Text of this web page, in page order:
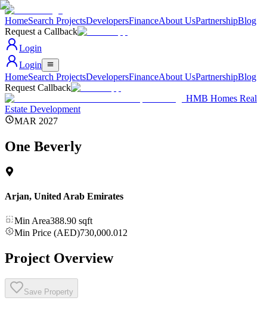
HomeSearch ProjectsDevelopersFinanceAbout UsPartnershipBlog
Request a Callback
Login
Login
HomeSearch ProjectsDevelopersFinanceAbout UsPartnershipBlog
Request Callback
HMB Homes Real
Estate Development
MAR 2027
One Beverly
Arjan, United Arab Emirates
Min Area388.90 sqft
Min Price (AED)730,000.012
Project Overview
Save Property